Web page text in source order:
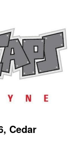
Cedar